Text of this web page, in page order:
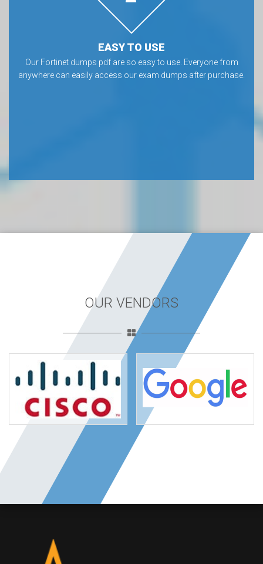
EASY TO USE
Our Fortinet dumps pdf are so easy to use. Everyone from
anywhere can easily access our exam dumps after purchase.
OUR VENDORS